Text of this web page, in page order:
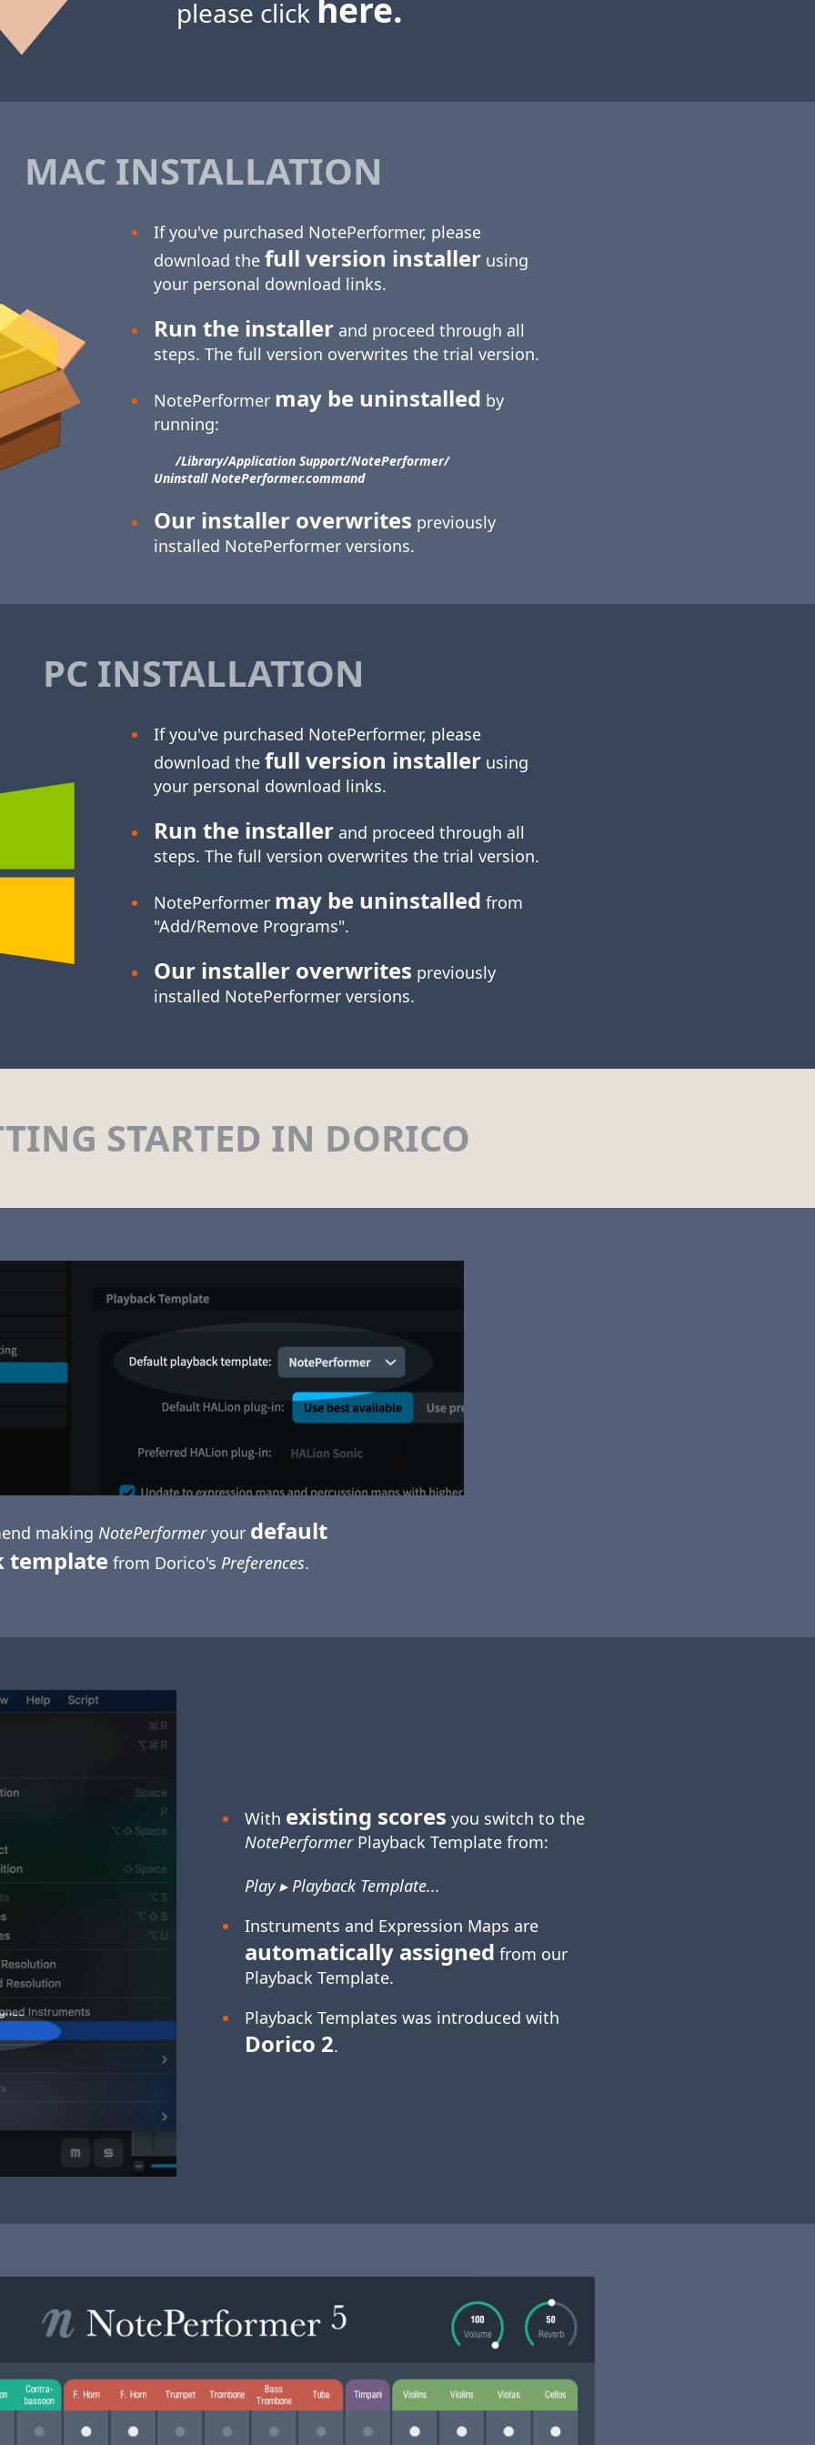
please click here.
MAC INSTALLATION
If you've purchased NotePerformer, please
download the full version installer using
your personal download links.
Run the installer and proceed through all
steps. The full version overwrites the trial version.
NotePerformer may be uninstalled by
running:
/Library/​Application Support/​NotePerformer/​
Uninstall NotePerformer.command
Our installer overwrites previously
installed NotePerformer versions.
PC INSTALLATION
If you've purchased NotePerformer, please
download the full version installer using
your personal download links.
Run the installer and proceed through all
steps. The full version overwrites the trial version.
NotePerformer may be uninstalled from
"Add/Remove Programs".
Our installer overwrites previously
installed NotePerformer versions.
STARTED IN DORICO
making NotePerformeryour default
template from Dorico's Preferences.
With existing scores you switch to the
NotePerformerPlayback Template from:
Play ▸ Playback Template...
Instruments and Expression Maps are
automatically assigned from our
Playback Template.
Playback Templates was introduced with
Dorico 2.